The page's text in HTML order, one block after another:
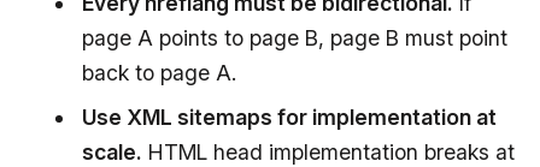
page A points to page B, page B must point
back to page A.
Use XML sitemaps for implementation at
scale. HTML head implementation breaks at